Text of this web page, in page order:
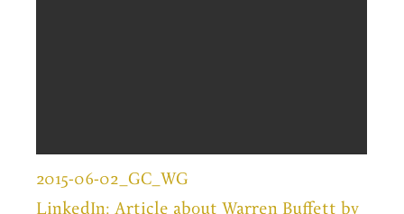
2015-06-02_GC_WG
LinkedIn: Article about Warren Buffett by